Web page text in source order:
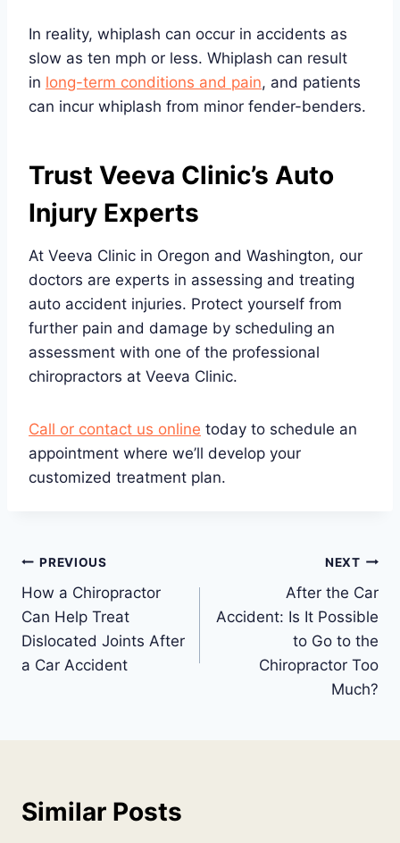
In reality, whiplash can occur in accidents as
slow as ten mph or less. Whiplash can result
in long-term conditions and pain, and patients
can incur whiplash from minor fender-benders.
Trust Veeva Clinic’s Auto
Injury Experts
At Veeva Clinic in Oregon and Washington, our
doctors are experts in assessing and treating
auto accident injuries. Protect yourself from
further pain and damage by scheduling an
assessment with one of the professional
chiropractors at Veeva Clinic.
Call or contact us online today to schedule an
appointment where we’ll develop your
customized treatment plan.
Post
navigation
PREVIOUS
How a Chiropractor
Can Help Treat
Dislocated Joints After
a Car Accident
NEXT
After the Car
Accident: Is It Possible
to Go to the
Chiropractor Too
Much?
Similar Posts